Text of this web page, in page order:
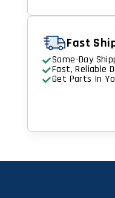
Fast
Same-Day
Fast, Reliable
Get Parts In